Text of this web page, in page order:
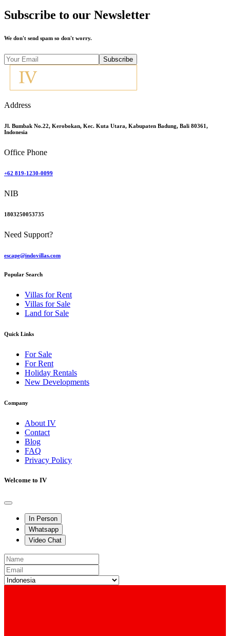
Subscribe to our Newsletter
We don't send spam so don't worry.
Subscribe
Address
Jl. Bumbak No.22, Kerobokan, Kec. Kuta Utara, Kabupaten Badung, Bali 80361,
Indonesia
Office Phone
+62 819-1230-0099
NIB
1803250053735
Need Support?
escape@indovillas.com
Popular Search
Villas for Rent
Villas for Sale
Land for Sale
Quick Links
For Sale
For Rent
Holiday Rentals
New Developments
Company
About IV
Contact
Blog
FAQ
Privacy Policy
Welcome to IV
In Person
Whatsapp
Video Chat